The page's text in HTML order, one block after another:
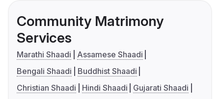
Community Matrimony
Services
Marathi Shaadi
Assamese Shaadi
Bengali Shaadi
Buddhist Shaadi
Christian Shaadi
Hindi Shaadi
Gujarati Shaadi